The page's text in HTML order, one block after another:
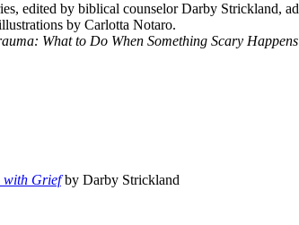
edited by biblical counselor Darby Strickland,
by Carlotta Notaro.
What to Do When Something Scary Happens
with Griefby Darby Strickland